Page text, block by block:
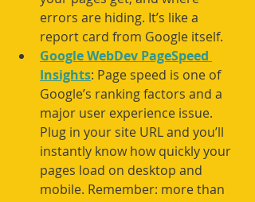
errors are hiding. It’s like a
report card from Google itself.
Google WebDev PageSpeed
Insights: Page speed is one of
Google’s ranking factors and a
major user experience issue.
Plug in your site URL and you’ll
instantly know how quickly your
pages load on desktop and
mobile. Remember: more than